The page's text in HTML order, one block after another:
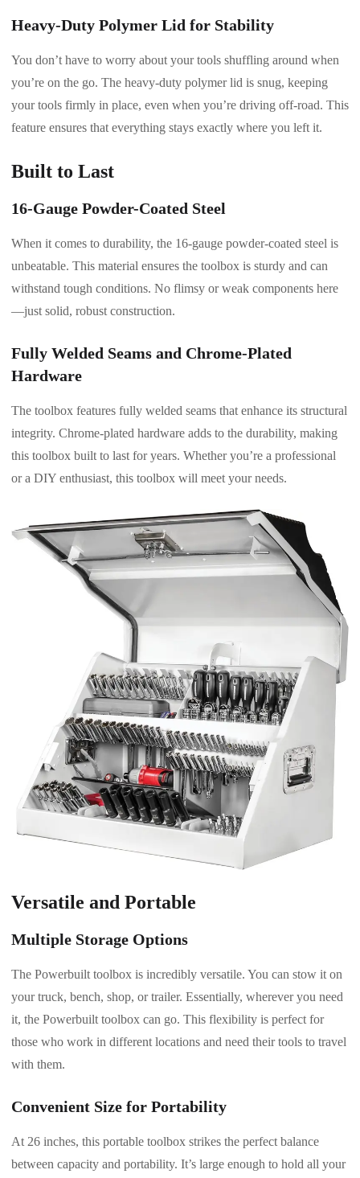
Heavy-Duty Polymer Lid for Stability
You don’t have to worry about your tools shuffling around when
you’re on the go. The heavy-duty polymer lid is snug, keeping
your tools firmly in place, even when you’re driving off-road. This
feature ensures that everything stays exactly where you left it.
Built to Last
16-Gauge Powder-Coated Steel
When it comes to durability, the 16-gauge powder-coated steel is
unbeatable. This material ensures the toolbox is sturdy and can
withstand tough conditions. No flimsy or weak components here
—just solid, robust construction.
Fully Welded Seams and Chrome-Plated
Hardware
The toolbox features fully welded seams that enhance its structural
integrity. Chrome-plated hardware adds to the durability, making
this toolbox built to last for years. Whether you’re a professional
or a DIY enthusiast, this toolbox will meet your needs.
Versatile and Portable
Multiple Storage Options
The Powerbuilt toolbox is incredibly versatile. You can stow it on
your truck, bench, shop, or trailer. Essentially, wherever you need
it, the Powerbuilt toolbox can go. This flexibility is perfect for
those who work in different locations and need their tools to travel
with them.
Convenient Size for Portability
At 26 inches, this portable toolbox strikes the perfect balance
between capacity and portability. It’s large enough to hold all your